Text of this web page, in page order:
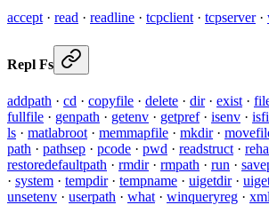
accept · read · readline · tcpclient · tcpserver·
Repl Fs
addpath · cd · copyfile · delete · dir· exist ·
fullfile · genpath · getenv · getpref· isenv ·
ls · matlabroot · memmapfile · mkdir·
path · pathsep · pcode · pwd · readstruct ·
restoredefaultpath · rmdir· rmpath · run ·
· system · tempdir· tempname · uigetdir·
unsetenv · userpath · what · winqueryreg ·